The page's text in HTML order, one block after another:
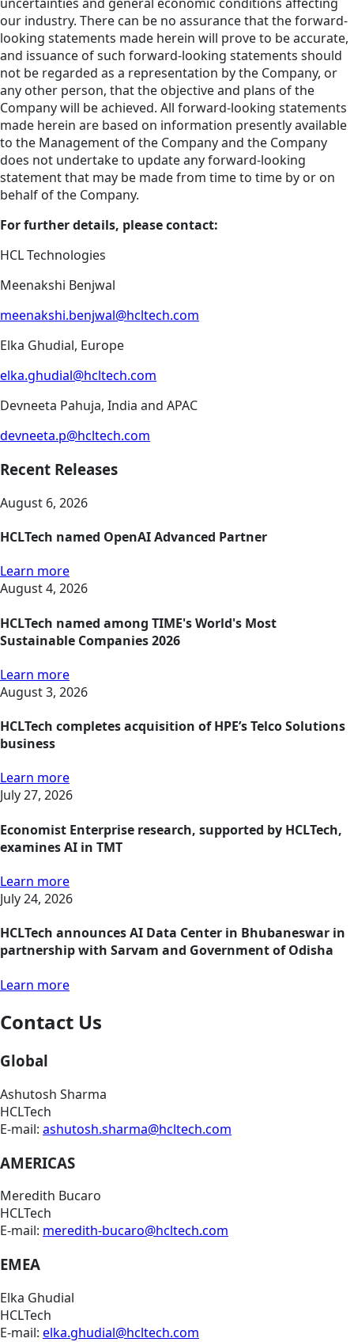
uncertainties and general economic conditions affecting
our industry. There can be no assurance that the forward-
looking statements made herein will prove to be accurate,
and issuance of such forward-looking statements should
not be regarded as a representation by the Company, or
any other person, that the objective and plans of the
Company will be achieved. All forward-looking statements
made herein are based on information presently available
to the Management of the Company and the Company
does not undertake to update any forward-looking
statement that may be made from time to time by or on
behalf of the Company.
For further details, please contact:
HCL Technologies
Meenakshi Benjwal
meenakshi.benjwal@hcltech.com
Elka Ghudial, Europe
elka.ghudial@hcltech.com
Devneeta Pahuja, India and APAC
devneeta.p@hcltech.com
Recent Releases
August 6, 2026
HCLTech named OpenAI Advanced Partner
Learn more
August 4, 2026
HCLTech named among TIME's World's Most
Sustainable Companies 2026
Learn more
August 3, 2026
HCLTech completes acquisition of HPE’s Telco Solutions
business
Learn more
July 27, 2026
Economist Enterprise research, supported by HCLTech,
examines AI in TMT
Learn more
July 24, 2026
HCLTech announces AI Data Center in Bhubaneswar in
partnership with Sarvam and Government of Odisha
Learn more
Contact Us
Global
Ashutosh Sharma
HCLTech
E-mail: ashutosh.sharma@hcltech.com
AMERICAS
Meredith Bucaro
HCLTech
E-mail: meredith-bucaro@hcltech.com
EMEA
Elka Ghudial
HCLTech
E-mail: elka.ghudial@hcltech.com